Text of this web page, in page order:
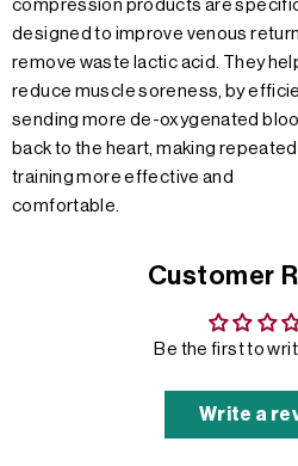
compression products are
designed to improve venous
remove waste lactic acid. They
reduce muscle soreness, by
sending more de-oxygenated
back to the heart, making repeated
training more effective and
comfortable.
Customer
Be the first to
Write a